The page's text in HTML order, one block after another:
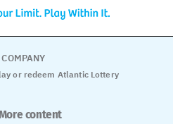
or redeem Atlantic Lottery
content